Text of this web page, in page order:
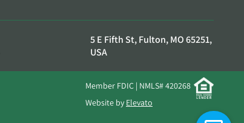
5 E Fifth St, Fulton, MO 65251,
USA
Member FDIC | NMLS# 420268
Website by Elevato